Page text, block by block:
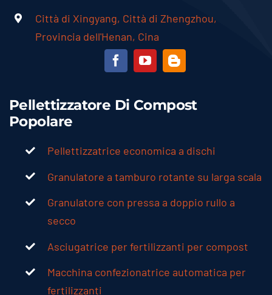
Città di Xingyang, Città di Zhengzhou,
Provincia dell'Henan, Cina
Pellettizzatore Di Compost
Popolare
Pellettizzatrice economica a dischi
Granulatore a tamburo rotante su larga scala
Granulatore con pressa a doppio rullo a
secco
Asciugatrice per fertilizzanti per compost
Macchina confezionatrice automatica per
fertilizzanti